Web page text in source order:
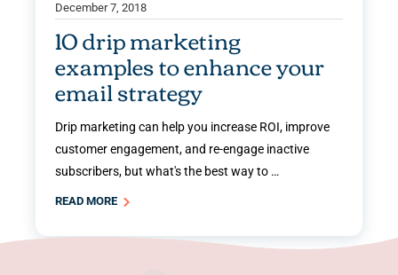
December 7, 2018
10 drip marketing
examples to enhance your
email strategy
Drip marketing can help you increase ROI, improve
customer engagement, and re-engage inactive
subscribers, but what's the best way to …
READ MORE